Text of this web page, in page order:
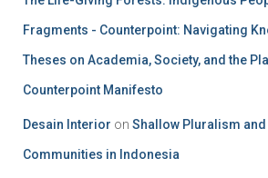
Fragments - Counterpoint: Navigating
Theses on Academia, Society, and the
Counterpoint Manifesto
Desain Interior on Shallow Pluralism
Communities in Indonesia